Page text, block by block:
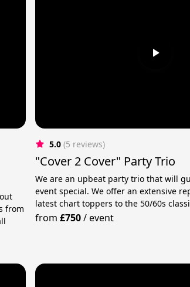
from
5.0 (5 reviews)
"Cover 2 Cover" Party Trio
We are an upbeat party trio that will
event special. We offer an extensive
latest chart toppers to the 50/60s
from £750/event